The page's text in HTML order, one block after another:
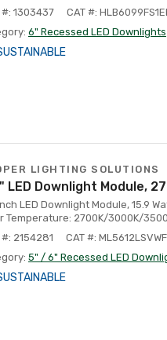
1303437
CAT #:
6" Recessed LED Downlights
LIGHTING SOLUTIONS
LED Downlight Module,
LED Downlight Module, 15.9
Temperature: 2700K/3000K/
2154281
CAT #:
5" / 6" Recessed LED